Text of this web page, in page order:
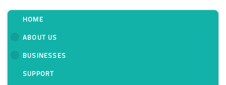
HOME
ABOUT US
BUSINESSES
SUPPORT